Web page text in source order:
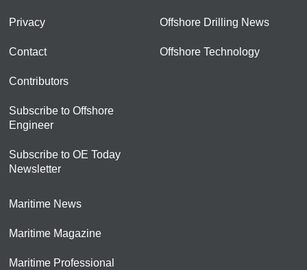
Privacy
Contact
Contributors
Subscribe to Offshore
Engineer
Subscribe to OE Today
Newsletter
Offshore Drilling News
Offshore Technology
Maritime News
Maritime Magazine
Maritime Professional